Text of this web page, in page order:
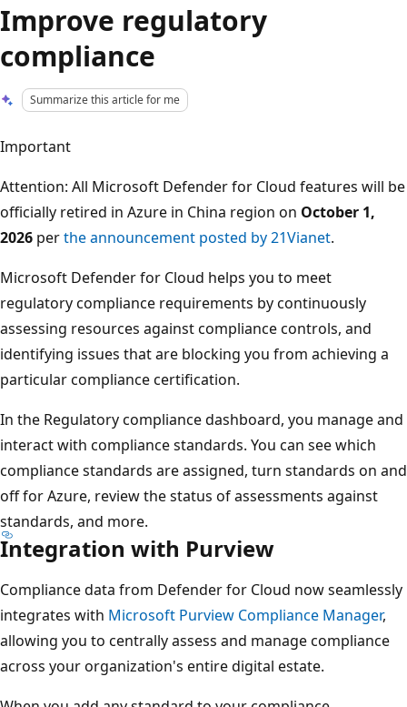
Improve regulatory
compliance
Summarize this article for me
Important
Attention: All Microsoft Defender for Cloud features will be
officially retired in Azure in China region on October 1,
2026 perthe announcement posted by 21Vianet.
Microsoft Defender for Cloud helps you to meet
regulatory compliance requirements by continuously
assessing resources against compliance controls, and
identifying issues that are blocking you from achieving a
particular compliance certification.
In the Regulatory compliance dashboard, you manage and
interact with compliance standards. You can see which
compliance standards are assigned, turn standards on and
off for Azure, review the status of assessments against
standards, and more.
Integration with Purview
Compliance data from Defender for Cloud now seamlessly
integrates with Microsoft Purview Compliance Manager,
allowing you to centrally assess and manage compliance
across your organization's entire digital estate.